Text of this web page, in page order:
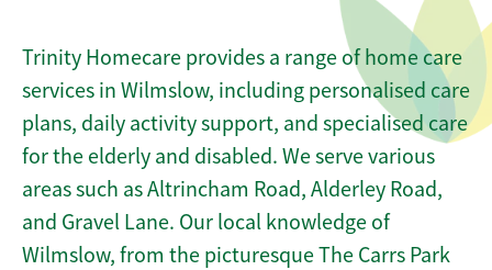
Trinity Homecare provides a range of home care
services in Wilmslow, including personalised care
plans, daily activity support, and specialised care
for the elderly and disabled. We serve various
areas such as Altrincham Road, Alderley Road,
and Gravel Lane. Our local knowledge of
Wilmslow, from the picturesque The Carrs Park